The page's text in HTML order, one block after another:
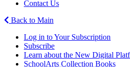
Contact Us
Back to Main
Log in to Your Subscription
Subscribe
Learn about the New Digital
SchoolArts Collection Books